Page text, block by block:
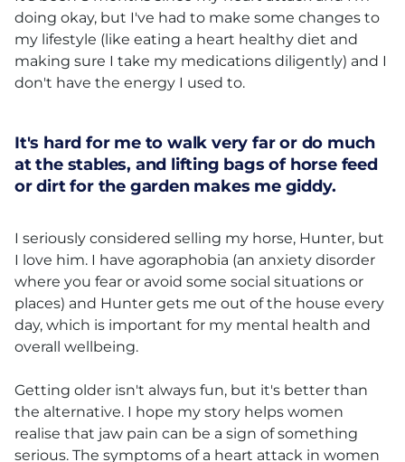
doing okay, but I've had to make some changes to
my lifestyle (like eating a heart healthy diet and
making sure I take my medications diligently) and I
don't have the energy I used to.
It's hard for me to walk very far or do much
at the stables, and lifting bags of horse feed
or dirt for the garden makes me giddy.
I seriously considered selling my horse, Hunter, but
I love him. I have agoraphobia (an anxiety disorder
where you fear or avoid some social situations or
places) and Hunter gets me out of the house every
day, which is important for my mental health and
overall wellbeing.
Getting older isn't always fun, but it's better than
the alternative. I hope my story helps women
realise that jaw pain can be a sign of something
serious. The symptoms of a heart attack in women